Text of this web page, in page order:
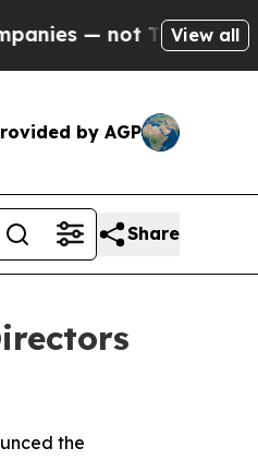
Taxpayers — the
View all
by AGP
Share
the